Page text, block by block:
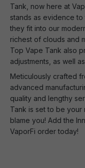
Tank, now here at
stands as evidence
they fit into our
richest of clouds and
Top Vape Tank also
adjustments, as well
Meticulously crafted
advanced
quality and lengthy
Tank is set to be
blame you! Add the
VaporFi order today!